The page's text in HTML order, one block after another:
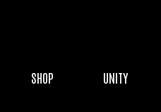
SHOP UNITY